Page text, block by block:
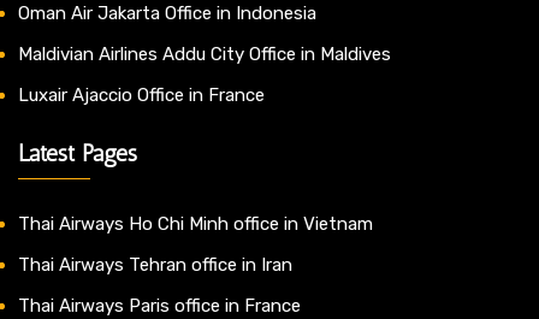
Oman Air Jakarta Office in Indonesia
Maldivian Airlines Addu City Office in Maldives
Luxair Ajaccio Office in France
Latest Pages
Thai Airways Ho Chi Minh office in Vietnam
Thai Airways Tehran office in Iran
Thai Airways Paris office in France